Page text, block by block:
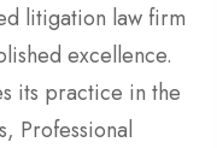
litigation law firm
excellence.
its practice in the
Professional